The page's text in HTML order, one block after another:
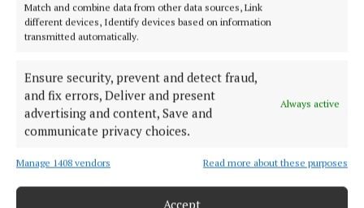
Match and combine data from other data sources, Link
different devices, Identify devices based on information
transmitted automatically.
Ensure security, prevent and detect fraud,
and fix errors, Deliver and present
advertising and content, Save and
communicate privacy choices.
Always active
Manage 1408 vendors Read more about these purposes
Accept
PRIVACY
COOKIES POLICY
PCI INFO
CONTACT US
COMPLAINTS PROCESS
TIP US OFF